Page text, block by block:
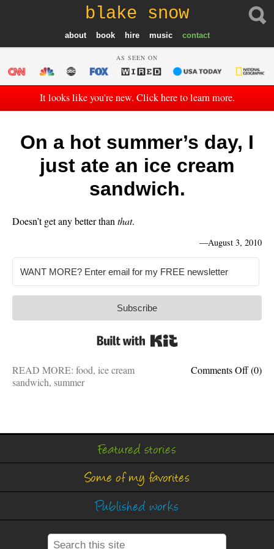
blake snow
about book hire music contact
AS SEEN ON
It looks like you're new. Click here to learn more.
On a hot summer’s day, I
just ate an ice cream
sandwich.
Doesn’t get any better thanthat.
—August 3, 2010
Subscribe
Comments Offon
day,
ate
ice
(0)
READ MORE: food, ice cream
sandwich, summer
Featured stories
Some of my favorites
Published works